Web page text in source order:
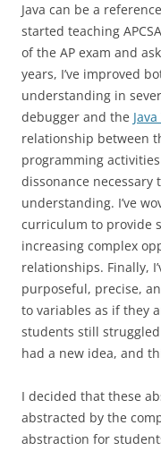
Java can be a
started teaching
of the AP exam and
years, I’ve improved
understanding in
debugger and the
relationship between
programming
dissonance
understanding. I’ve
curriculum to provide
increasing complex
relationships. Finally,
purposeful, precise,
to variables as if they
students still
had a new idea, and
I decided that these
abstracted by the
abstraction for